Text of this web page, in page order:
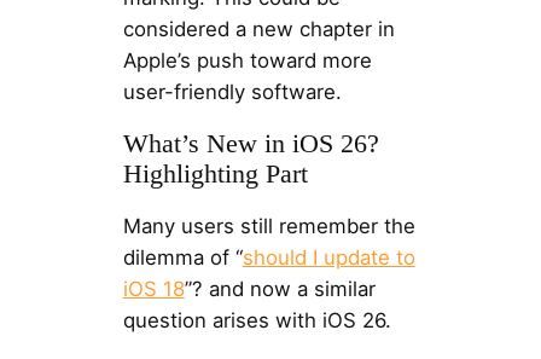
considered a new chapter in
Apple’s push toward more
user-friendly software.
What’s New in iOS 26?
Highlighting Part
Many users still remember the
dilemma of “should I update to
iOS 18”? and now a similar
question arises with iOS 26.